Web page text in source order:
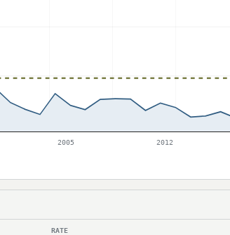
2005 2012
RATE